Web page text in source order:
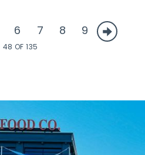
6 7 8 9
48 OF 135